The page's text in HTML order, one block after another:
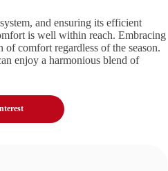
and ensuring its efficient
is well within reach. Embracing
comfort regardless of the season.
enjoy a harmonious blend of